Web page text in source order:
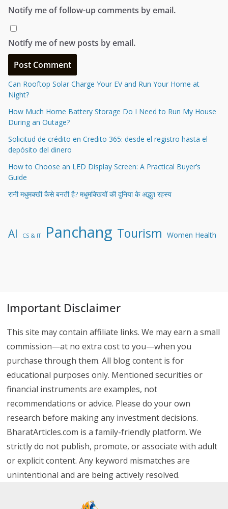
Notify me of follow-up comments by email.
Notify me of new posts by email.
Can Rooftop Solar Charge Your EV and Run Your Home at
Night?
How Much Home Battery Storage Do I Need to Run My House
During an Outage?
Solicitud de crédito en Credito 365: desde el registro hasta el
depósito del dinero
How to Choose an LED Display Screen: A Practical Buyer’s
Guide
रानी मधुमक्खी कैसे बनती है? मधुमक्खियों की दुनिया के अद्भुत रहस्य
AI CS & IT Panchang Tourism Women Health
Important Disclaimer
This site may contain affiliate links. We may earn a small
commission—at no extra cost to you—when you
purchase through them. All blog content is for
educational purposes only. Mentioned securities or
financial instruments are examples, not
recommendations or advice. Please do your own
research before making any investment decisions.
BharatArticles.com is a family-friendly platform. We
strictly do not publish, promote, or associate with adult
or explicit content. Any keyword mismatches are
unintentional and are being actively resolved.